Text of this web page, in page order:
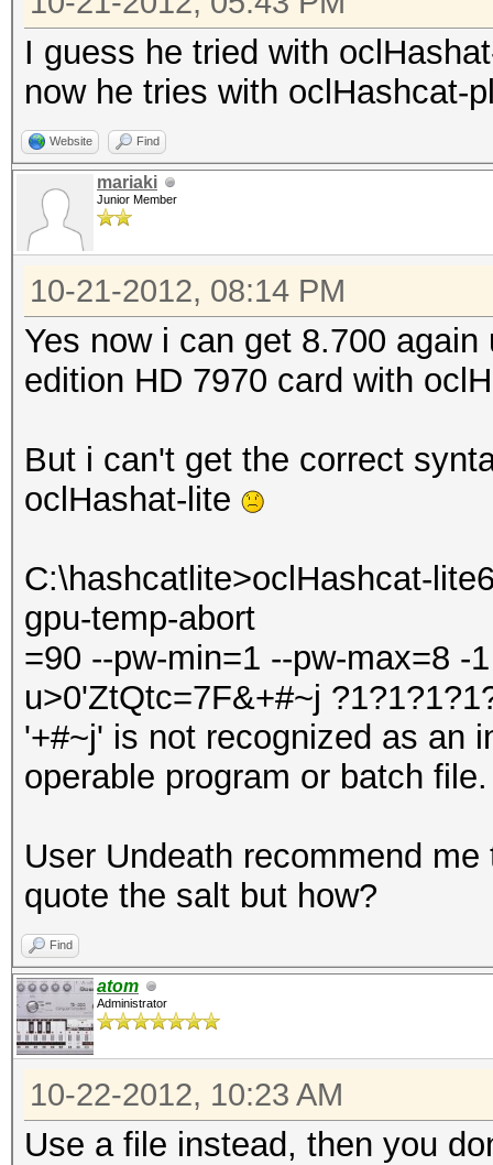
I guess he tried with
now he tries with oclHashcat-
Website Find
mariaki
Junior Member
10-21-2012, 08:14 PM
Yes now i can get 8.700
edition HD 7970 card with
But i can't get the correct
oclHashat-lite
C:\hashcatlite>oclHashcat-
gpu-temp-abort
=90 --pw-min=1 --pw-max=8 -
u>0'ZtQtc=7F&+#~j
'+#~j' is not recognized as an
operable program or batch file.
User Undeath recommend
quote the salt but how?
Find
atom
Administrator
10-22-2012, 10:23 AM
Use a file instead, then you